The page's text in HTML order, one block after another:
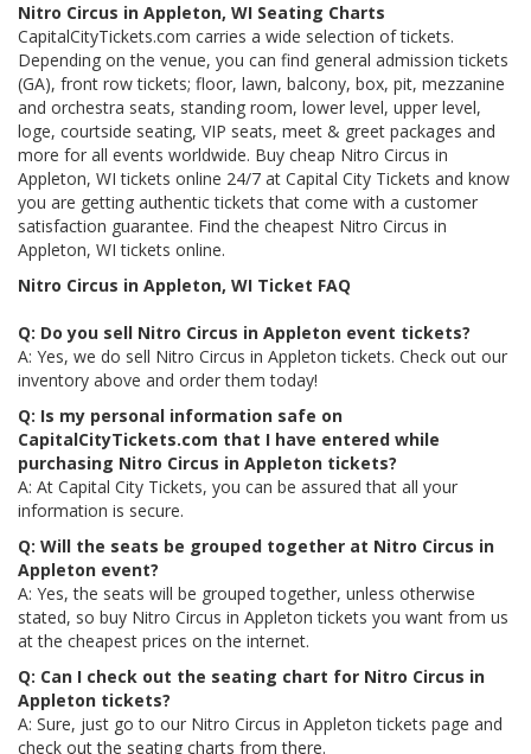
Nitro Circus in Appleton, WI Seating Charts
CapitalCityTickets.com carries a wide selection of tickets.
Depending on the venue, you can find general admission tickets
(GA), front row tickets; floor, lawn, balcony, box, pit, mezzanine
and orchestra seats, standing room, lower level, upper level,
loge, courtside seating, VIP seats, meet & greet packages and
more for all events worldwide. Buy cheap Nitro Circus in
Appleton, WI tickets online 24/7 at Capital City Tickets and know
you are getting authentic tickets that come with a customer
satisfaction guarantee. Find the cheapest Nitro Circus in
Appleton, WI tickets online.
Nitro Circus in Appleton, WI Ticket FAQ
Q: Do you sell Nitro Circus in Appleton event tickets?
A: Yes, we do sell Nitro Circus in Appleton tickets. Check out our
inventory above and order them today!
Q: Is my personal information safe on
CapitalCityTickets.com that I have entered while
purchasing Nitro Circus in Appleton tickets?
A: At Capital City Tickets, you can be assured that all your
information is secure.
Q: Will the seats be grouped together at Nitro Circus in
Appleton event?
A: Yes, the seats will be grouped together, unless otherwise
stated, so buy Nitro Circus in Appleton tickets you want from us
at the cheapest prices on the internet.
Q: Can I check out the seating chart for Nitro Circus in
Appleton tickets?
A: Sure, just go to our Nitro Circus in Appleton tickets page and
check out the seating charts from there.